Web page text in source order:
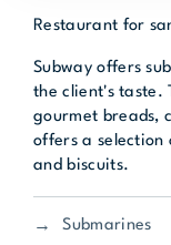
Restaurant for
Subway offers
the client's taste.
gourmet breads,
offers a selection
and biscuits.
Submarines